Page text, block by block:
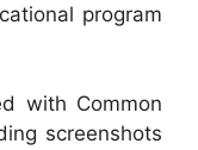
program
with Common
screenshots